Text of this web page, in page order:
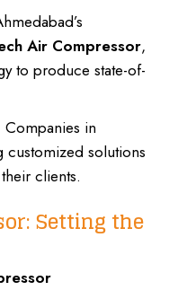
Air Compressor,
to produce state-of-
Companies in
solutions
clients.
Setting the